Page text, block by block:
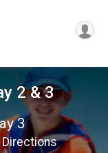
2 & 3
3
Directions